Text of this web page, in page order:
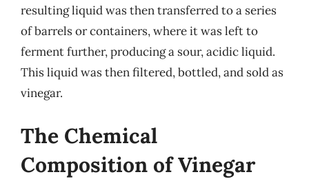
resulting liquid was then transferred to a series
of barrels or containers, where it was left to
ferment further, producing a sour, acidic liquid.
This liquid was then filtered, bottled, and sold as
vinegar.
The Chemical
Composition of Vinegar